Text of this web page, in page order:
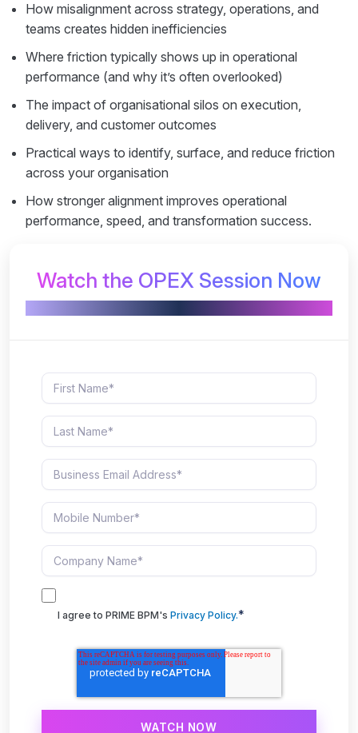
How misalignment across strategy, operations, and
teams creates hidden inefficiencies
Where friction typically shows up in operational
performance (and why it’s often overlooked)
The impact of organisational silos on execution,
delivery, and customer outcomes
Practical ways to identify, surface, and reduce friction
across your organisation
How stronger alignment improves operational
performance, speed, and transformation success.
Watch the OPEX Session Now
I agree to PRIME BPM's Privacy Policy.*